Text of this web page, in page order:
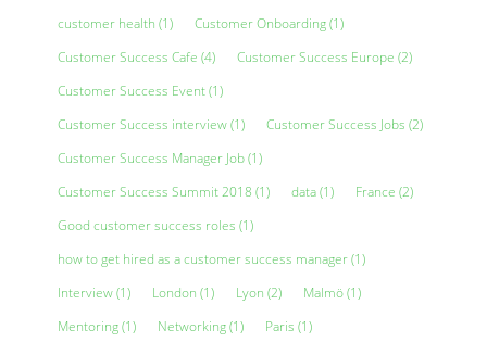
customer health (1) Customer Onboarding(1)
Customer Success Cafe (4) Customer Success Europe (2)
Customer Success Event(1)
Customer Success interview(1) Customer Success Jobs (2)
Customer Success Manager Job(1)
Customer Success Summit 2018 (1) data(1) France (2)
Good customer success roles (1)
how to get hired as a customer success manager(1)
Interview(1) London (1) Lyon (2) Malmö(1)
Mentoring(1) Networking(1) Paris (1)